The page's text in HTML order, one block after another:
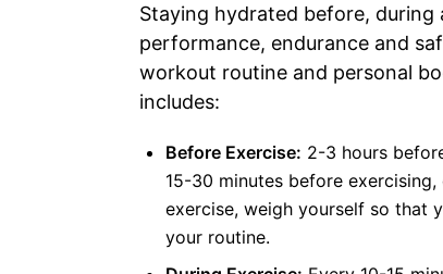
Staying hydrated before,
performance, endurance and
workout routine and personal
includes:
Before Exercise: 2-3 hours
15-30 minutes before
exercise, weigh yourself so that
your routine.